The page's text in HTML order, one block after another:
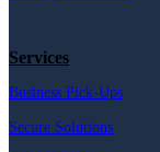
Services
Business Pick-Ups
Secure Solutions